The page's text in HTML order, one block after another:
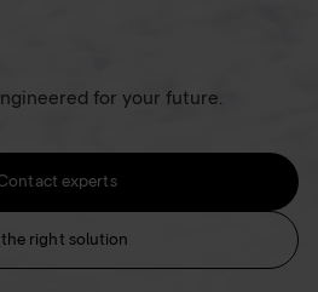
for your future.
experts
the right solution